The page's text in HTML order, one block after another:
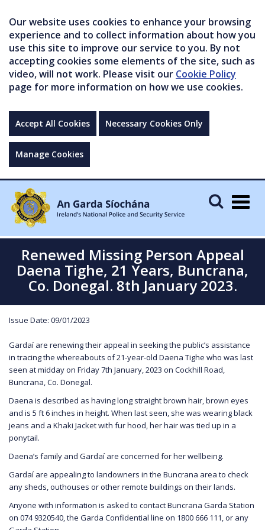
Our website uses cookies to enhance your browsing
experience and to collect information about how you
use this site to improve our service to you. By not
accepting cookies some elements of the site, such as
video, will not work. Please visit our Cookie Policy
page for more information on how we use cookies.
Accept All Cookies Necessary Cookies Only
Manage Cookies
Renewed Missing Person Appeal
Daena Tighe, 21 Years, Buncrana,
Co. Donegal. 8th January 2023.
Issue Date: 09/01/2023
Gardaí are renewing their appeal in seeking the public’s assistance
in tracing the whereabouts of 21-year-old Daena Tighe who was last
seen at midday on Friday 7th January, 2023 on Cockhill Road,
Buncrana, Co. Donegal.
Daena is described as having long straight brown hair, brown eyes
and is 5 ft 6 inches in height. When last seen, she was wearing black
jeans and a Khaki Jacket with fur hood, her hair was tied up in a
ponytail.
Daena’s family and Gardaí are concerned for her wellbeing.
Gardaí are appealing to landowners in the Buncrana area to check
any sheds, outhouses or other remote buildings on their lands.
Anyone with information is asked to contact Buncrana Garda Station
on 074 9320540, the Garda Confidential line on 1800 666 111, or any